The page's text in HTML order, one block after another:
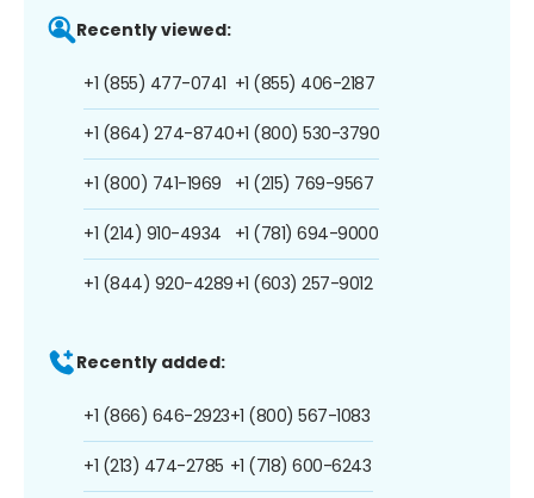
Recently viewed:
+1 (855) 477-0741
+1 (864) 274-8740
+1 (800) 741-1969
+1 (214) 910-4934
+1 (844) 920-4289
+1 (855) 406-2187
+1 (800) 530-3790
+1 (215) 769-9567
+1 (781) 694-9000
+1 (603) 257-9012
Recently added:
+1 (866) 646-2923
+1 (213) 474-2785
+1 (800) 567-1083
+1 (718) 600-6243